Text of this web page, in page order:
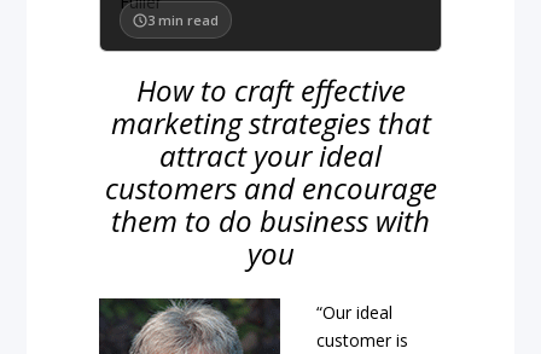
3 min read
How to craft effective
marketing strategies that
attract your ideal
customers and encourage
them to do business with
you
“Our ideal
customer is